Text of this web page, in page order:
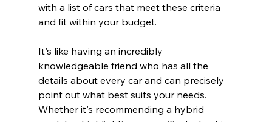
with a list of cars that meet these criteria
and fit within your budget.
It's like having an incredibly
knowledgeable friend who has all the
details about every car and can precisely
point out what best suits your needs.
Whether it's recommending a hybrid